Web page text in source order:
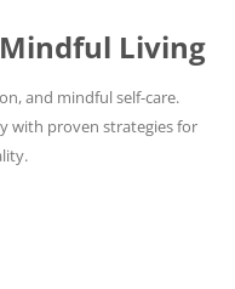
Living
and mindful self-care.
with proven strategies for